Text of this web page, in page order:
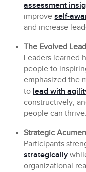
assessment
improveself-
and increase
The Evolved
Leaders learned
people to
emphasized the
to lead with
constructively,
people can thrive.
Strategic
Participants
strategically
organizational